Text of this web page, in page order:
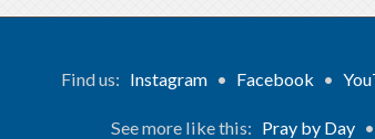
Find us: Instagram • Facebook •
See more like this: Pray by Day •